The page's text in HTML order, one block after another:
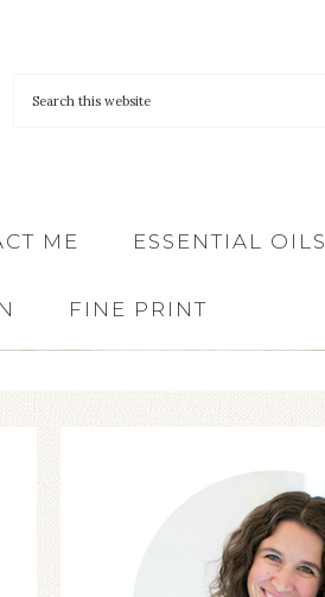
ME ESSENTIAL OILS
FINE PRINT